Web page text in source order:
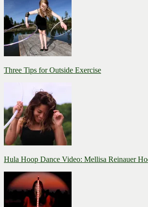
Three Tips for Outside Exercise
Hula Hoop Dance Video: Mellisa Reinauer